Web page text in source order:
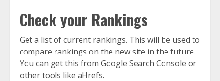
Check your Rankings
Get a list of current rankings. This will be used to
compare rankings on the new site in the future.
You can get this from Google Search Console or
other tools like aHrefs.